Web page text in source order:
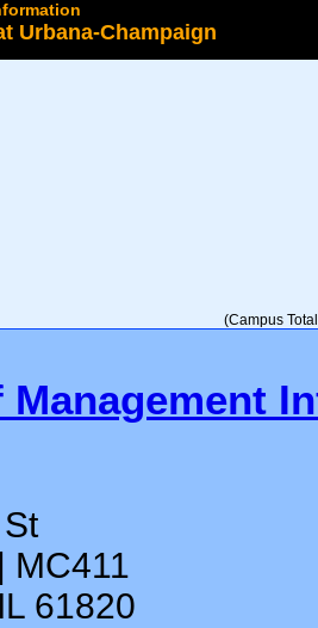
Urbana-Champaign
(Campus
MC411
61820